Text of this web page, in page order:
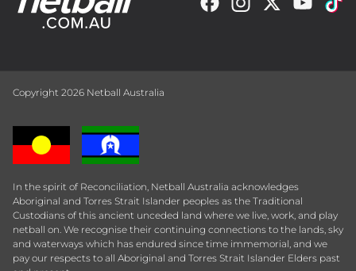
Copyright 2026 Netball Australia
In the spirit of Reconciliation, Netball Australia acknowledges
Aboriginal and Torres Strait Islander peoples as the Traditional
Custodians of this ancient unceded land where we live, work, and play
netball on. We recognise their continuing connections to the lands, sky
and waterways which has endured since time immemorial, and we
pay our respects to all Aboriginal and Torres Strait Islander Elders past